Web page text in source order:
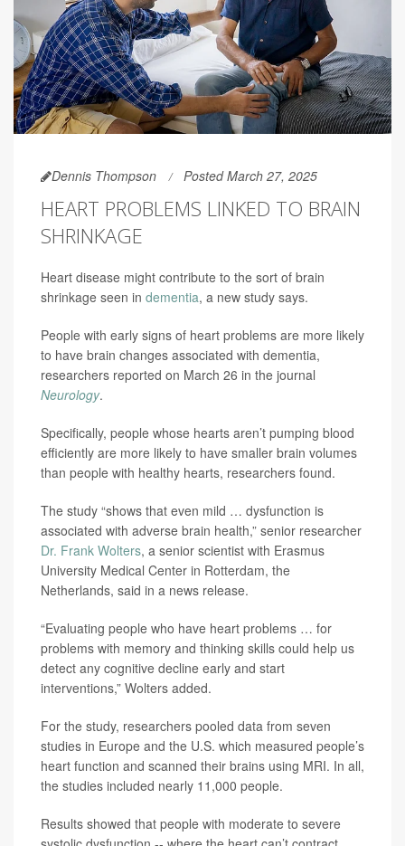
Dennis Thompson Posted March 27, 2025
HEART PROBLEMS LINKED TO BRAIN
SHRINKAGE
Heart disease might contribute to the sort of brain
shrinkage seen in dementia, a new study says.
People with early signs of heart problems are more likely
to have brain changes associated with dementia,
researchers reported on March 26 in the journal
Neurology.
Specifically, people whose hearts aren’t pumping blood
efficiently are more likely to have smaller brain volumes
than people with healthy hearts, researchers found.
The study “shows that even mild … dysfunction is
associated with adverse brain health,” senior researcher
Dr. Frank Wolters, a senior scientist with Erasmus
University Medical Center in Rotterdam, the
Netherlands, said in a news release.
“Evaluating people who have heart problems … for
problems with memory and thinking skills could help us
detect any cognitive decline early and start
interventions,” Wolters added.
For the study, researchers pooled data from seven
studies in Europe and the U.S. which measured people’s
heart function and scanned their brains using MRI. In all,
the studies included nearly 11,000 people.
Results showed that people with moderate to severe